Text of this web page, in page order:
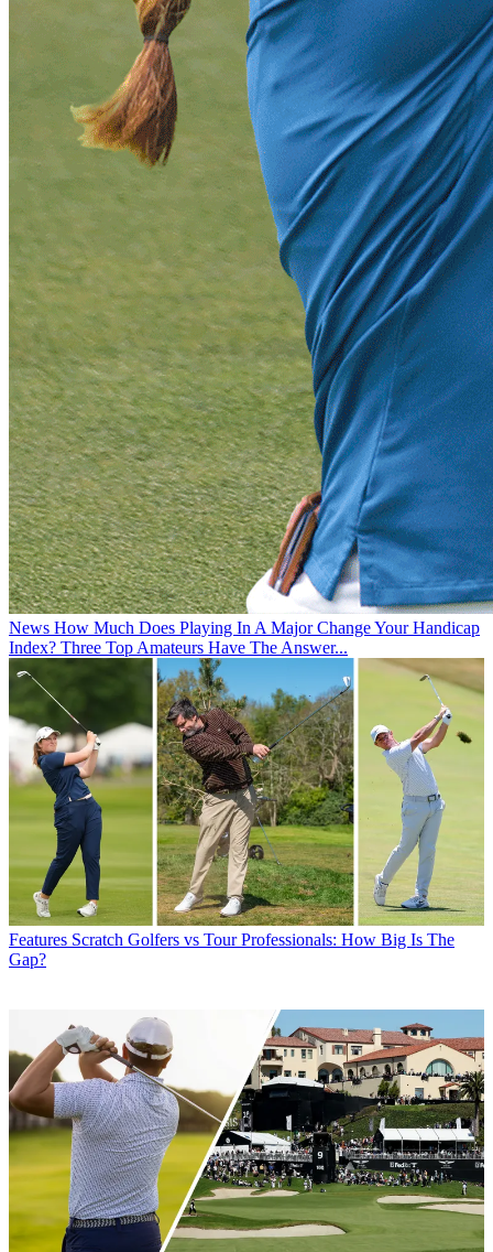
News How Much Does Playing In A Major Change Your Handicap
Index? Three Top Amateurs Have The Answer...
Features Scratch Golfers vs Tour Professionals: How Big Is The
Gap?